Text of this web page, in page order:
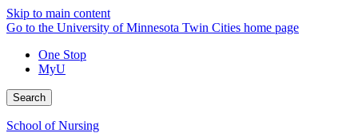
Skip to main content
Go to the University of Minnesota Twin Cities home page
One Stop
MyU
Search
School of Nursing